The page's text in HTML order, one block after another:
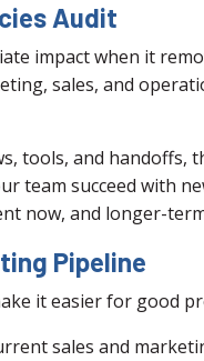
Audit
impact when it
sales, and
tools, and
team succeed with
now, and longer-
Pipeline
it easier for good
sales and